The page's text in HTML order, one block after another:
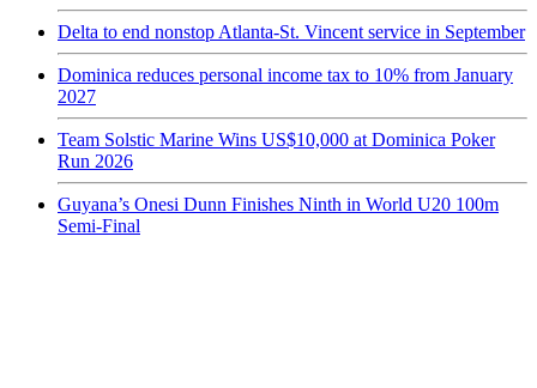
Delta to end nonstop Atlanta-St. Vincent service in September
Dominica reduces personal income tax to 10% from January
2027
Team Solstic Marine Wins US$10,000 at Dominica Poker
Run 2026
Guyana’s Onesi Dunn Finishes Ninth in World U20 100m
Semi-Final